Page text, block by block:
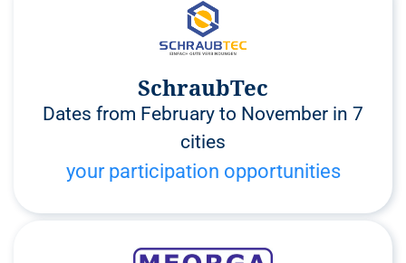
SchraubTec
Dates from February to November in 7
cities
your participation opportunities